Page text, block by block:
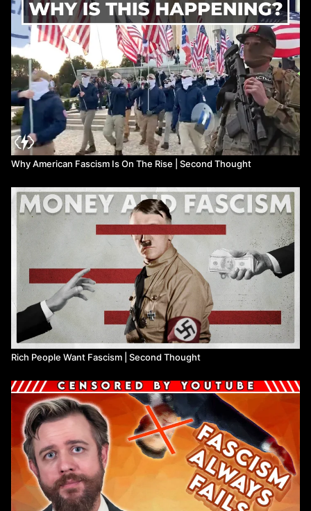
Why American Fascism Is On The Rise | Second Thought
Rich People Want Fascism | Second Thought